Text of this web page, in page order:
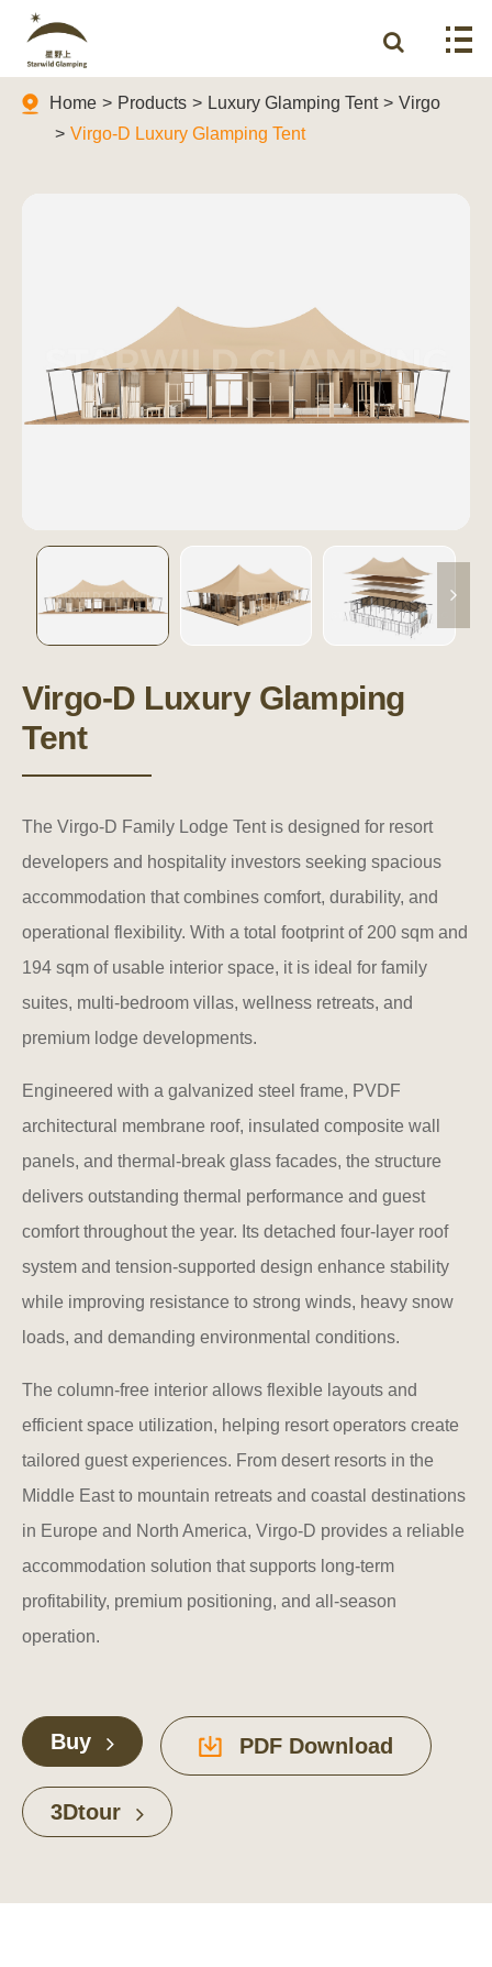
Home Products Luxury Glamping Tent
Virgo
Virgo-D Luxury Glamping Tent
Virgo-D Luxury Glamping
Tent
The Virgo-D Family Lodge Tent is designed for resort
developers and hospitality investors seeking spacious
accommodation that combines comfort, durability, and
operational flexibility. With a total footprint of 200 sqm and
194 sqm of usable interior space, it is ideal for family
suites, multi-bedroom villas, wellness retreats, and
premium lodge developments.
Engineered with a galvanized steel frame, PVDF
architectural membrane roof, insulated composite wall
panels, and thermal-break glass facades, the structure
delivers outstanding thermal performance and guest
comfort throughout the year. Its detached four-layer roof
system and tension-supported design enhance stability
while improving resistance to strong winds, heavy snow
loads, and demanding environmental conditions.
The column-free interior allows flexible layouts and
efficient space utilization, helping resort operators create
tailored guest experiences. From desert resorts in the
Middle East to mountain retreats and coastal destinations
in Europe and North America, Virgo-D provides a reliable
accommodation solution that supports long-term
profitability, premium positioning, and all-season
operation.
Buy PDF Download
3Dtour